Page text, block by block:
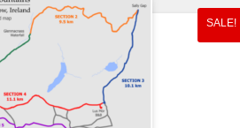
SALE!